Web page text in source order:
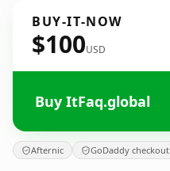
BUY-IT-NOW
$100USD
Buy ItFaq.global
Afternic GoDaddy checkout